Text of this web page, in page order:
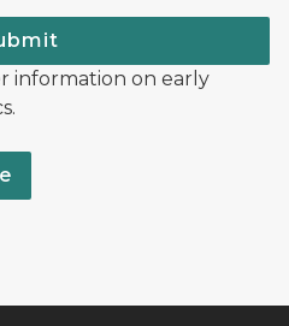
information on early